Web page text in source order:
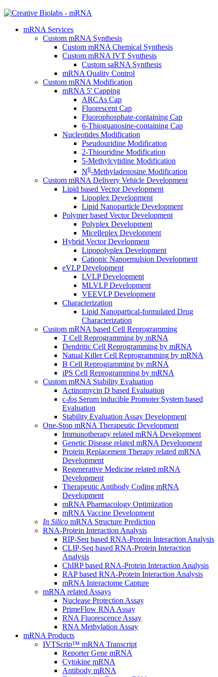
mRNA Services
Custom mRNA Synthesis
Custom mRNA Chemical Synthesis
Custom mRNA IVT Synthesis
Custom saRNA Synthesis
mRNA Quality Control
Custom mRNA Modification
mRNA 5' Capping
ARCAs Cap
Fluorescent Cap
Fluorophosphate-containing Cap
6-Thioguanosine-containing Cap
Nucleotides Modification
Pseudouridine Modification
2-Thiouridine Modification
5-Methylcytidine Modification
N6-Methyladenosine Modification
Custom mRNA Delivery Vehicle Development
Lipid based Vector Development
Lipoplex Development
Lipid Nanoparticle Development
Polymer based Vector Development
Polyplex Development
Micelleplex Development
Hybrid Vector Development
Lipopolyplex Development
Cationic Nanoemulsion Development
eVLP Development
LVLP Development
MLVLP Development
VEEVLP Development
Characterization
Lipid Nanopartical-formulated Drug
Characterization
Custom mRNA based Cell Reprogramming
T Cell Reprogramming by mRNA
Dendritic Cell Reprogramming by mRNA
Natual Killer Cell Reprogramming by mRNA
B Cell Reprogramming by mRNA
iPS Cell Reprogramming by mRNA
Custom mRNA Stability Evaluation
Actinomycin D based Evaluation
c-fos Serum inducible Promoter System based
Evaluation
Stability Evaluation Assay Development
One-Stop mRNA Therapeutic Development
Immunotherapy related mRNA Development
Genetic Disease related mRNA Development
Protein Replacement Therapy related mRNA
Development
Regenerative Medicine related mRNA
Development
Therapeutic Antibody Coding mRNA
Development
mRNA Pharmacology Optimization
mRNA Vaccine Development
In Silico mRNA Structure Prediction
RNA-Protein Interaction Analysis
RIP-Seq based RNA-Protein Interaction Analysis
CLIP-Seq based RNA-Protein Interaction
Analysis
ChIRP based RNA-Protein Interaction Analysis
RAP based RNA-Protein Interaction Analysis
mRNA Interactome Capture
mRNA related Assays
Nuclease Protection Assay
PrimeFlow RNA Assay
RNA Fluorescence Assay
RNA Methylation Assay
mRNA Products
IVTScrip™ mRNA Transcript
Reporter Gene mRNA
Cytokine mRNA
Antibody mRNA